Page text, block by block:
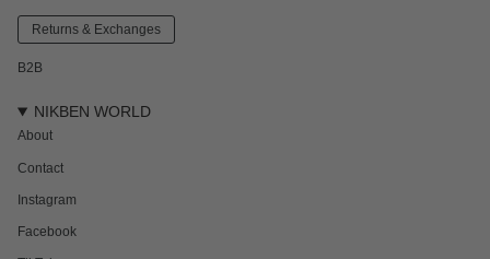
Returns & Exchanges
B2B
NIKBEN WORLD
About
Contact
Instagram
Facebook